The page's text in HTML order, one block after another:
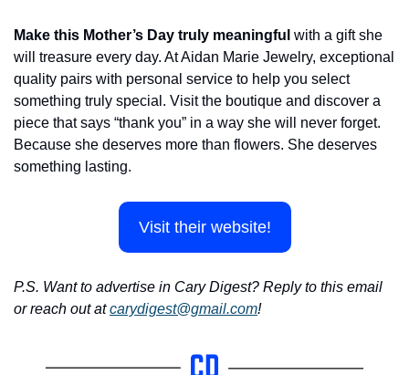
Make this Mother’s Day truly meaningful with a gift she
will treasure every day. At Aidan Marie Jewelry, exceptional
quality pairs with personal service to help you select
something truly special. Visit the boutique and discover a
piece that says “thank you” in a way she will never forget.
Because she deserves more than flowers. She deserves
something lasting.
Visit their website!
P.S. Want to advertise in Cary Digest? Reply to this email
or reach out at carydigest@gmail.com!